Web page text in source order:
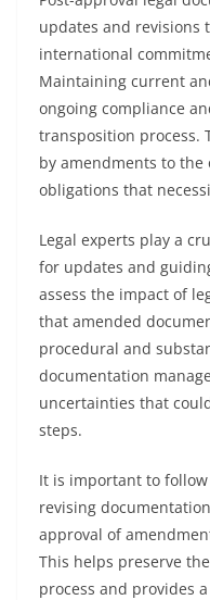
updates and revisions
international
Maintaining current
ongoing compliance
transposition process.
by amendments to
obligations that
Legal experts play a
for updates and
assess the impact of
that amended
procedural and
documentation
uncertainties that
steps.
It is important to
revising
approval of
This helps preserve
process and provides